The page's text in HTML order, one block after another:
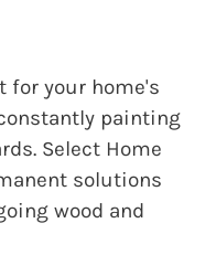
for your home's
painting
Select Home
solutions
wood and